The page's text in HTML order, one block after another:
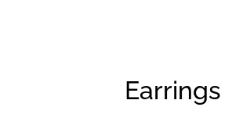
Earrings